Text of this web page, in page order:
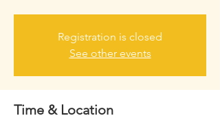
Registration is closed
See other events
Time & Location